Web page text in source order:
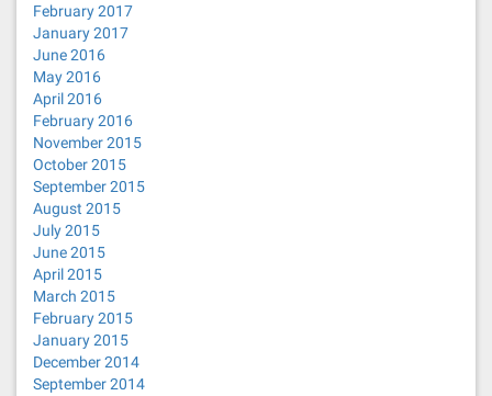
February 2017
January 2017
June 2016
May 2016
April 2016
February 2016
November 2015
October 2015
September 2015
August 2015
July 2015
June 2015
April 2015
March 2015
February 2015
January 2015
December 2014
September 2014